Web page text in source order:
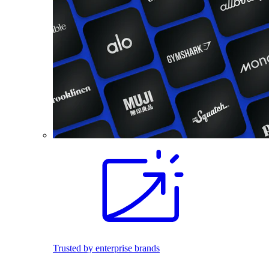
Trusted by enterprise brands